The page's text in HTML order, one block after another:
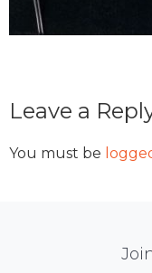
Reader
Interactions
Leave a
You must be